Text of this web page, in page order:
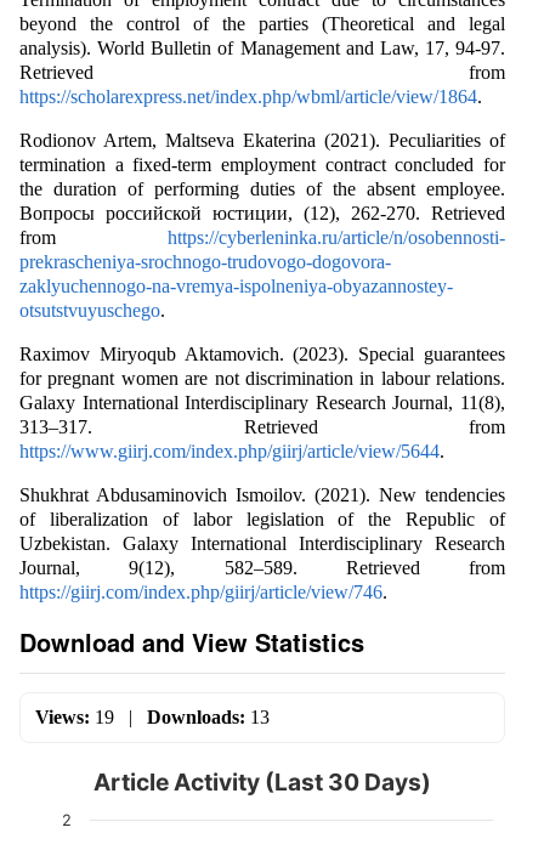
beyond the control of the parties (Theoretical and legal
analysis). World Bulletin of Management and Law, 17, 94-97.
Retrieved from
https://scholarexpress.net/index.php/wbml/article/view/1864.
Rodionov Artem, Maltseva Ekaterina (2021). Peculiarities of
termination a fixed-term employment contract concluded for
the duration of performing duties of the absent employee.
Вопросы российской юстиции, (12), 262-270. Retrieved
from https://cyberleninka.ru/article/n/osobennosti-
prekrascheniya-srochnogo-trudovogo-dogovora-
zaklyuchennogo-na-vremya-ispolneniya-obyazannostey-
otsutstvuyuschego.
Raximov Miryoqub Aktamovich. (2023). Special guarantees
for pregnant women are not discrimination in labour relations.
Galaxy International Interdisciplinary Research Journal, 11(8),
313–317. Retrieved from
https://www.giirj.com/index.php/giirj/article/view/5644.
Shukhrat Abdusaminovich Ismoilov. (2021). New tendencies
of liberalization of labor legislation of the Republic of
Uzbekistan. Galaxy International Interdisciplinary Research
Journal, 9(12), 582–589. Retrieved from
https://giirj.com/index.php/giirj/article/view/746.
Download and View Statistics
Views: 19 | Downloads: 13
Article Activity (Last 30 Days)
2